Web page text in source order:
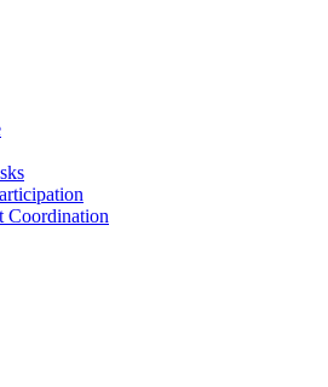
Coordination